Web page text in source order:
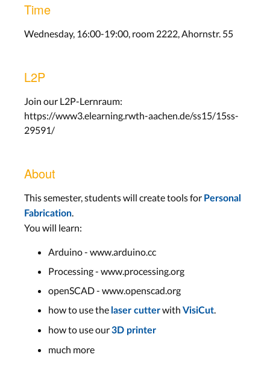
Time
Wednesday, 16:00-19:00, room 2222, Ahornstr. 55
L2P
Join our L2P-Lernraum:
https://www3.elearning.rwth-aachen.de/ss15/15ss-
29591/
About
This semester, students will create tools for Personal
Fabrication.
You will learn:
Arduino - www.arduino.cc
Processing - www.processing.org
openSCAD - www.openscad.org
how to use the laser cutterwith VisiCut.
how to use our3D printer
much more